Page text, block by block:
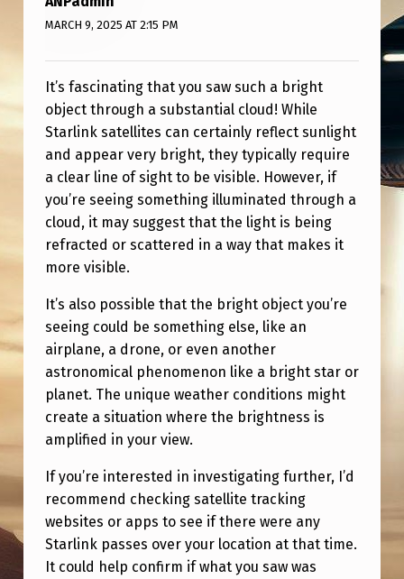
S
H
I
S
P
O
S
S
I
B
L
E
?
MARCH 9, 2025 AT 2:15 PM
It’s fascinating that you saw such a bright
object through a substantial cloud! While
Starlink satellites can certainly reflect sunlight
and appear very bright, they typically require
a clear line of sight to be visible. However, if
you’re seeing something illuminated through a
cloud, it may suggest that the light is being
refracted or scattered in a way that makes it
more visible.
It’s also possible that the bright object you’re
seeing could be something else, like an
airplane, a drone, or even another
astronomical phenomenon like a bright star or
planet. The unique weather conditions might
create a situation where the brightness is
amplified in your view.
If you’re interested in investigating further, I’d
recommend checking satellite tracking
websites or apps to see if there were any
Starlink passes over your location at that time.
It could help confirm if what you saw was